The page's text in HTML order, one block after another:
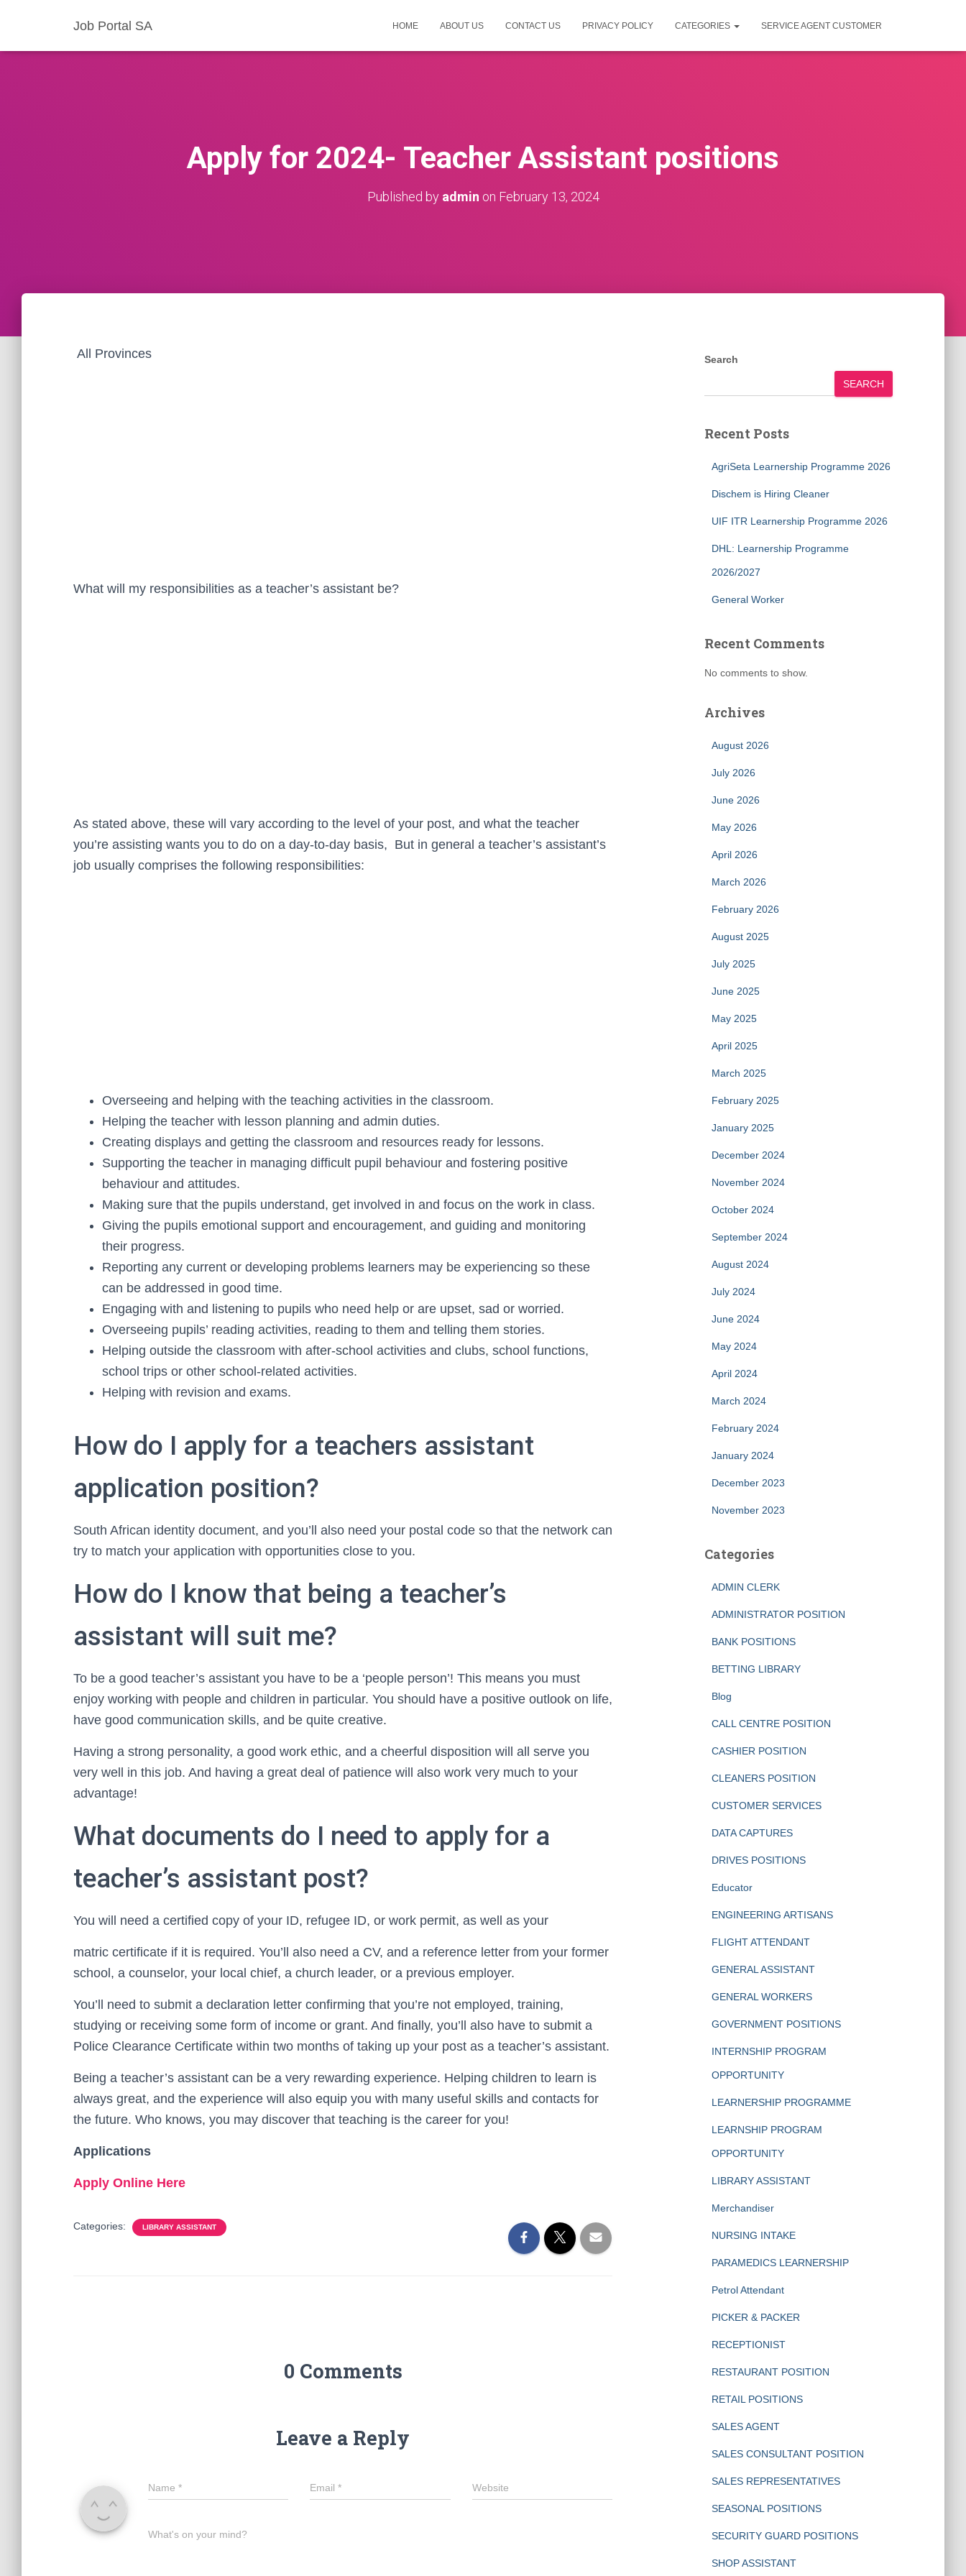
Job Portal SA HOME ABOUT US CONTACT US PRIVACY POLICY CATEGORIES SERVICE AGENT CUSTOMER
Apply for 2024- Teacher Assistant positions
Published by admin on February 13, 2024
All Provinces
What will my responsibilities as a teacher’s assistant be?
As stated above, these will vary according to the level of your post, and what the teacher
you’re assisting wants you to do on a day-to-day basis, But in general a teacher’s assistant’s
job usually comprises the following responsibilities:
Overseeing and helping with the teaching activities in the classroom.
Helping the teacher with lesson planning and admin duties.
Creating displays and getting the classroom and resources ready for lessons.
Supporting the teacher in managing difficult pupil behaviour and fostering positive
behaviour and attitudes.
Making sure that the pupils understand, get involved in and focus on the work in class.
Giving the pupils emotional support and encouragement, and guiding and monitoring
their progress.
Reporting any current or developing problems learners may be experiencing so these
can be addressed in good time.
Engaging with and listening to pupils who need help or are upset, sad or worried.
Overseeing pupils’ reading activities, reading to them and telling them stories.
Helping outside the classroom with after-school activities and clubs, school functions,
school trips or other school-related activities.
Helping with revision and exams.
How do I apply for a teachers assistant
application position?
South African identity document, and you’ll also need your postal code so that the network can
try to match your application with opportunities close to you.
How do I know that being a teacher’s
assistant will suit me?
To be a good teacher’s assistant you have to be a ‘people person’! This means you must
enjoy working with people and children in particular. You should have a positive outlook on life,
have good communication skills, and be quite creative.
Having a strong personality, a good work ethic, and a cheerful disposition will all serve you
very well in this job. And having a great deal of patience will also work very much to your
advantage!
What documents do I need to apply for a
teacher’s assistant post?
You will need a certified copy of your ID, refugee ID, or work permit, as well as your
matric certificate if it is required. You’ll also need a CV, and a reference letter from your former
school, a counselor, your local chief, a church leader, or a previous employer.
You’ll need to submit a declaration letter confirming that you’re not employed, training,
studying or receiving some form of income or grant. And finally, you’ll also have to submit a
Police Clearance Certificate within two months of taking up your post as a teacher’s assistant.
Being a teacher’s assistant can be a very rewarding experience. Helping children to learn is
always great, and the experience will also equip you with many useful skills and contacts for
the future. Who knows, you may discover that teaching is the career for you!
Applications
Apply Online Here
Categories: LIBRARY ASSISTANT
0 Comments
Leave a Reply
Name * Email* Website
What's on your mind?
Search
SEARCH
Recent Posts
AgriSeta Learnership Programme 2026
Dischem is Hiring Cleaner
UIF ITR Learnership Programme 2026
DHL: Learnership Programme
2026/2027
General Worker
Recent Comments
No comments to show.
Archives
August 2026
July 2026
June 2026
May 2026
April 2026
March 2026
February 2026
August 2025
July 2025
June 2025
May 2025
April 2025
March 2025
February 2025
January 2025
December 2024
November 2024
October 2024
September 2024
August 2024
July 2024
June 2024
May 2024
April 2024
March 2024
February 2024
January 2024
December 2023
November 2023
Categories
ADMIN CLERK
ADMINISTRATOR POSITION
BANK POSITIONS
BETTING LIBRARY
Blog
CALL CENTRE POSITION
CASHIER POSITION
CLEANERS POSITION
CUSTOMER SERVICES
DATA CAPTURES
DRIVES POSITIONS
Educator
ENGINEERING ARTISANS
FLIGHT ATTENDANT
GENERAL ASSISTANT
GENERAL WORKERS
GOVERNMENT POSITIONS
INTERNSHIP PROGRAM
OPPORTUNITY
LEARNERSHIP PROGRAMME
LEARNSHIP PROGRAM
OPPORTUNITY
LIBRARY ASSISTANT
Merchandiser
NURSING INTAKE
PARAMEDICS LEARNERSHIP
Petrol Attendant
PICKER & PACKER
RECEPTIONIST
RESTAURANT POSITION
RETAIL POSITIONS
SALES AGENT
SALES CONSULTANT POSITION
SALES REPRESENTATIVES
SEASONAL POSITIONS
SECURITY GUARD POSITIONS
SHOP ASSISTANT